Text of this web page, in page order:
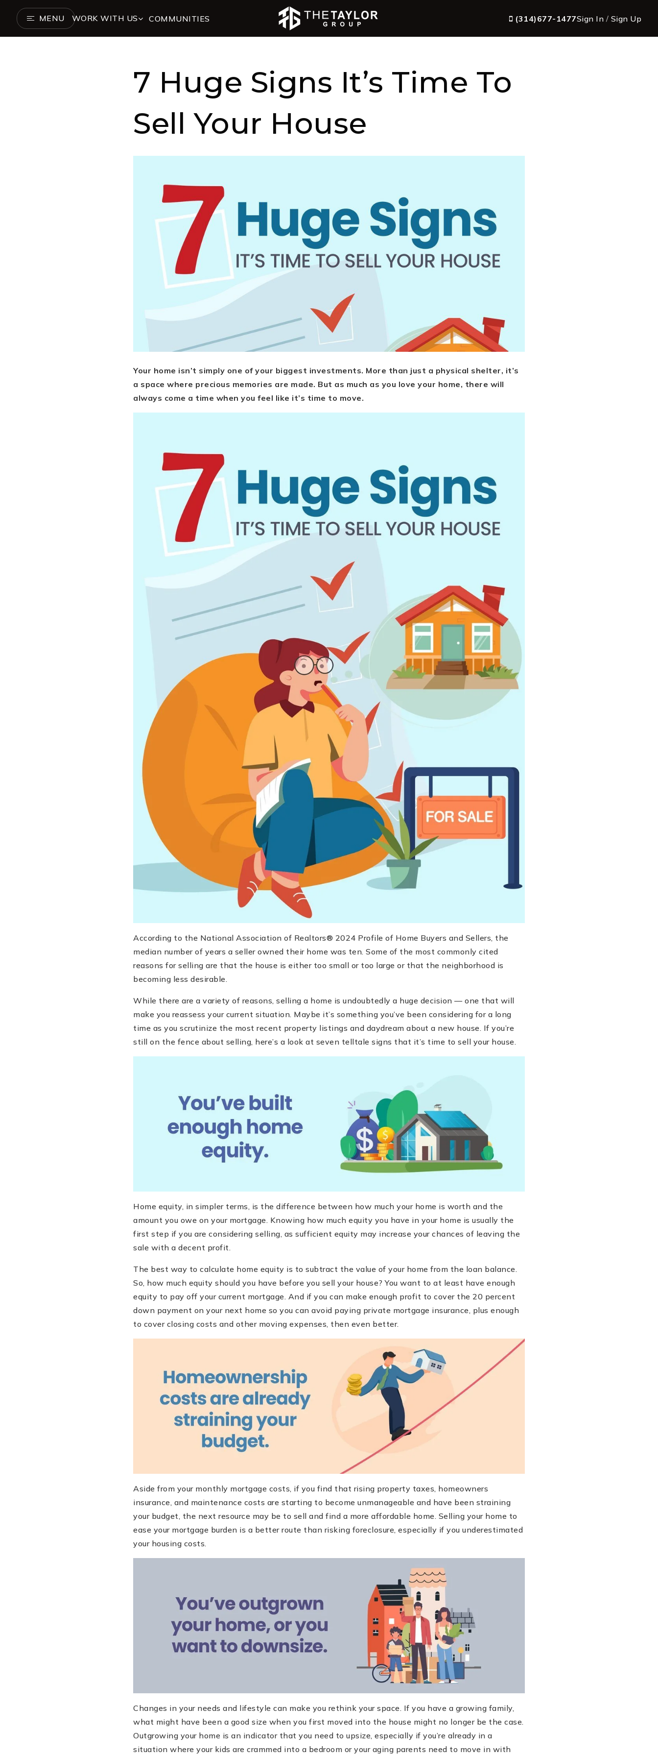
MENU WORK WITH US COMMUNITIES (314)677-1477Sign In / Sign Up
7 Huge Signs It’s Time To
Sell Your House
Your home isn’t simply one of your biggest investments. More than just a physical shelter, it’s
a space where precious memories are made. But as much as you love your home, there will
always come a time when you feel like it’s time to move.
According to the National Association of Realtors® 2024 Profile of Home Buyers and Sellers, the
median number of years a seller owned their home was ten. Some of the most commonly cited
reasons for selling are that the house is either too small or too large or that the neighborhood is
becoming less desirable.
While there are a variety of reasons, selling a home is undoubtedly a huge decision — one that will
make you reassess your current situation. Maybe it’s something you’ve been considering for a long
time as you scrutinize the most recent property listings and daydream about a new house. If you’re
still on the fence about selling, here’s a look at seven telltale signs that it’s time to sell your house.
Home equity, in simpler terms, is the difference between how much your home is worth and the
amount you owe on your mortgage. Knowing how much equity you have in your home is usually the
first step if you are considering selling, as sufficient equity may increase your chances of leaving the
sale with a decent profit.
The best way to calculate home equity is to subtract the value of your home from the loan balance.
So, how much equity should you have before you sell your house? You want to at least have enough
equity to pay off your current mortgage. And if you can make enough profit to cover the 20 percent
down payment on your next home so you can avoid paying private mortgage insurance, plus enough
to cover closing costs and other moving expenses, then even better.
Aside from your monthly mortgage costs, if you find that rising property taxes, homeowners
insurance, and maintenance costs are starting to become unmanageable and have been straining
your budget, the next resource may be to sell and find a more affordable home. Selling your home to
ease your mortgage burden is a better route than risking foreclosure, especially if you underestimated
your housing costs.
Changes in your needs and lifestyle can make you rethink your space. If you have a growing family,
what might have been a good size when you first moved into the house might no longer be the case.
Outgrowing your home is an indicator that you need to upsize, especially if you’re already in a
situation where your kids are crammed into a bedroom or your aging parents need to move in with